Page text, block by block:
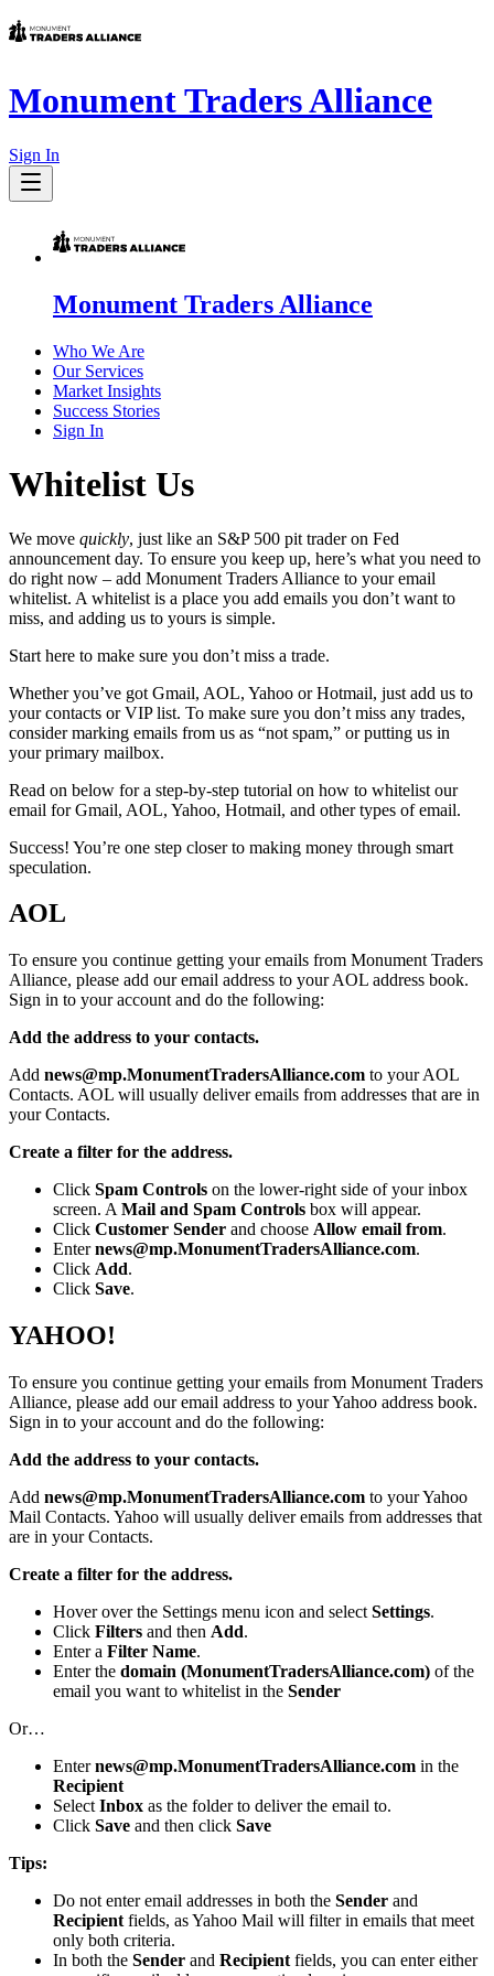
Monument Traders Alliance
Sign In
Monument Traders Alliance
Who We Are
Our Services
Market Insights
Success Stories
Sign In
Whitelist Us
We move quickly, just like an S&P 500 pit trader on Fed
announcement day. To ensure you keep up, here’s what you need to
do right now – add Monument Traders Alliance to your email
whitelist. A whitelist is a place you add emails you don’t want to
miss, and adding us to yours is simple.
Start here to make sure you don’t miss a trade.
Whether you’ve got Gmail, AOL, Yahoo or Hotmail, just add us to
your contacts or VIP list. To make sure you don’t miss any trades,
consider marking emails from us as “not spam,” or putting us in
your primary mailbox.
Read on below for a step-by-step tutorial on how to whitelist our
email for Gmail, AOL, Yahoo, Hotmail, and other types of email.
Success! You’re one step closer to making money through smart
speculation.
AOL
To ensure you continue getting your emails from Monument Traders
Alliance, please add our email address to your AOL address book.
Sign in to your account and do the following:
Add the address to your contacts.
Add news@mp.MonumentTradersAlliance.com to your AOL
Contacts. AOL will usually deliver emails from addresses that are in
your Contacts.
Create a filter for the address.
Click Spam Controls on the lower-right side of your inbox
screen. A Mail and Spam Controls box will appear.
Click Customer Sender and choose Allow email from.
Enternews@mp.MonumentTradersAlliance.com.
Click Add.
Click Save.
YAHOO!
To ensure you continue getting your emails from Monument Traders
Alliance, please add our email address to your Yahoo address book.
Sign in to your account and do the following:
Add the address to your contacts.
Add news@mp.MonumentTradersAlliance.com to your Yahoo
Mail Contacts. Yahoo will usually deliver emails from addresses that
are in your Contacts.
Create a filter for the address.
Hover over the Settings menu icon and select Settings.
Click Filters and then Add.
Enter a Filter Name.
Enter the domain (MonumentTradersAlliance.com) of the
email you want to whitelist in the Sender
Or…
Enternews@mp.MonumentTradersAlliance.com in the
Recipient
Select Inbox as the folder to deliver the email to.
Click Save and then click Save
Tips:
Do not enter email addresses in both the Sender and
Recipient fields, as Yahoo Mail will filter in emails that meet
only both criteria.
In both the Sender and Recipient fields, you can enter either